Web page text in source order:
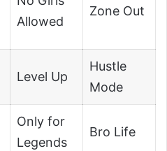
Allowed
Zone Out
Level Up
Hustle
Mode
Only for
Legends
Bro Life